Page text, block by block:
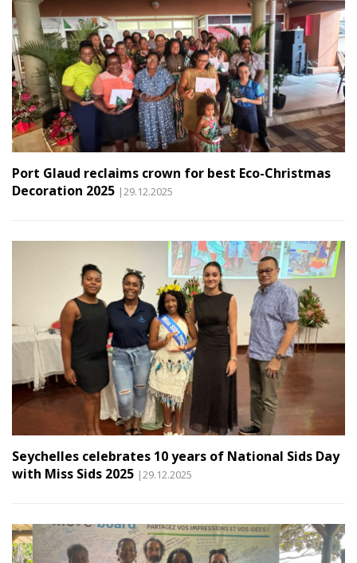
Port Glaud reclaims crown for best Eco-Christmas
Decoration 2025 |29.12.2025
Seychelles celebrates 10 years of National Sids Day
with Miss Sids 2025 |29.12.2025